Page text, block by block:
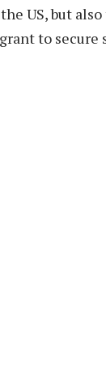
US, but
to secure